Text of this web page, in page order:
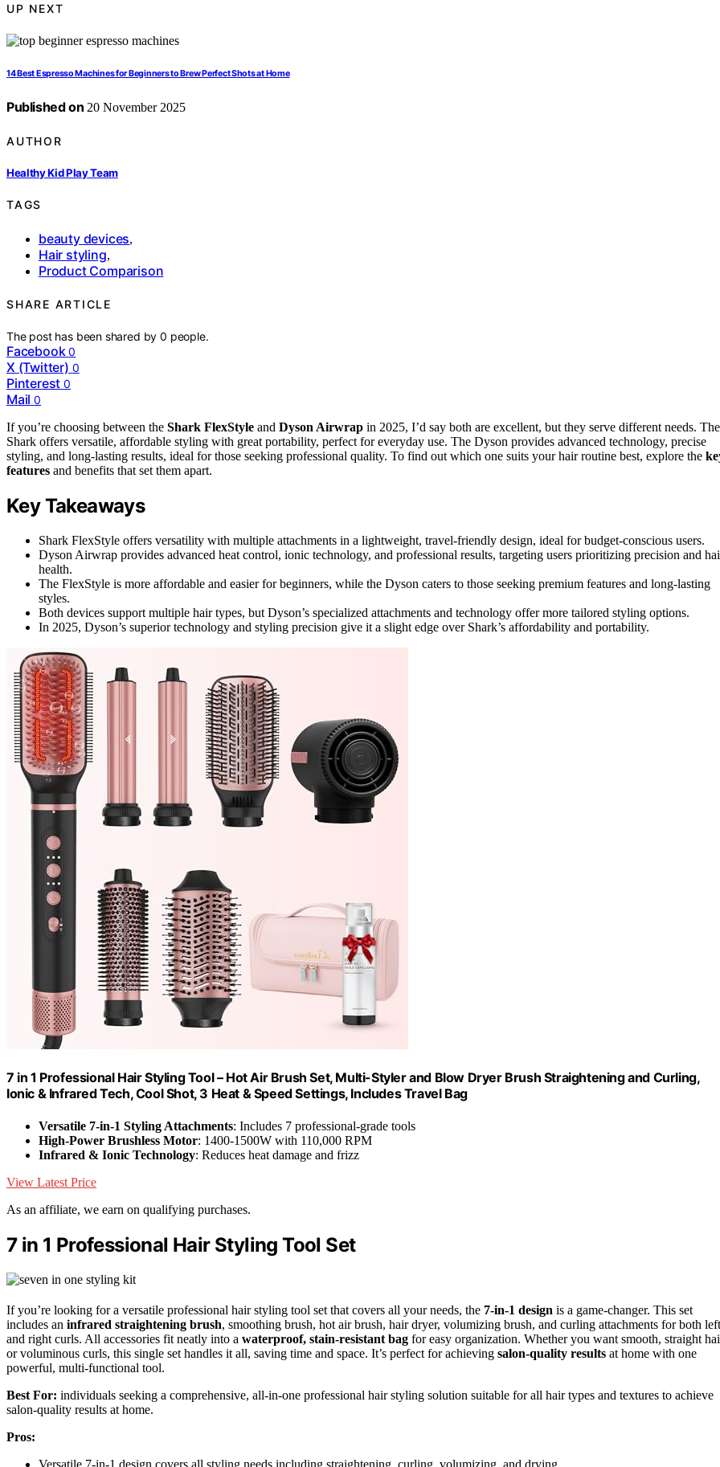
UP NEXT
14 Best Espresso Machines for Beginners to Brew Perfect Shots at Home
Published on 20 November 2025
AUTHOR
Healthy Kid Play Team
TAGS
beauty devices,
Hair styling,
Product Comparison
SHARE ARTICLE
The post has been shared by0 people.
Facebook 0
X (Twitter) 0
Pinterest 0
Mail 0
If you’re choosing between the Shark FlexStyle and Dyson Airwrap in 2025, I’d say both are excellent, but they serve different needs. The
Shark offers versatile, affordable styling with great portability, perfect for everyday use. The Dyson provides advanced technology, precise
styling, and long-lasting results, ideal for those seeking professional quality. To find out which one suits your hair routine best, explore the
features and benefits that set them apart.
Key Takeaways
Shark FlexStyle offers versatility with multiple attachments in a lightweight, travel-friendly design, ideal for budget-conscious users.
Dyson Airwrap provides advanced heat control, ionic technology, and professional results, targeting users prioritizing precision and
health.
The FlexStyle is more affordable and easier for beginners, while the Dyson caters to those seeking premium features and long-lasting
styles.
Both devices support multiple hair types, but Dyson’s specialized attachments and technology offer more tailored styling options.
In 2025, Dyson’s superior technology and styling precision give it a slight edge over Shark’s affordability and portability.
7 in 1 Professional Hair Styling Tool – Hot Air Brush Set, Multi-Styler and Blow Dryer Brush Straightening and Curling,
Ionic & Infrared Tech, Cool Shot, 3 Heat & Speed Settings, Includes Travel Bag
Versatile 7-in-1 Styling Attachments: Includes 7 professional-grade tools
High-Power Brushless Motor: 1400-1500W with 110,000 RPM
Infrared & Ionic Technology: Reduces heat damage and frizz
View Latest Price
As an affiliate, we earn on qualifying purchases.
7 in 1 Professional Hair Styling Tool Set
If you’re looking for a versatile professional hair styling tool set that covers all your needs, the 7-in-1 design is a game-changer. This set
includes an infrared straightening brush, smoothing brush, hot air brush, hair dryer, volumizing brush, and curling attachments for both left
and right curls. All accessories fit neatly into a waterproof, stain-resistant bag for easy organization. Whether you want smooth, straight
or voluminous curls, this single set handles it all, saving time and space. It’s perfect for achieving salon-quality results at home with one
powerful, multi-functional tool.
Best For: individuals seeking a comprehensive, all-in-one professional hair styling solution suitable for all hair types and textures to achieve
salon-quality results at home.
Pros:
Versatile 7-in-1 design covers all styling needs including straightening, curling, volumizing, and drying